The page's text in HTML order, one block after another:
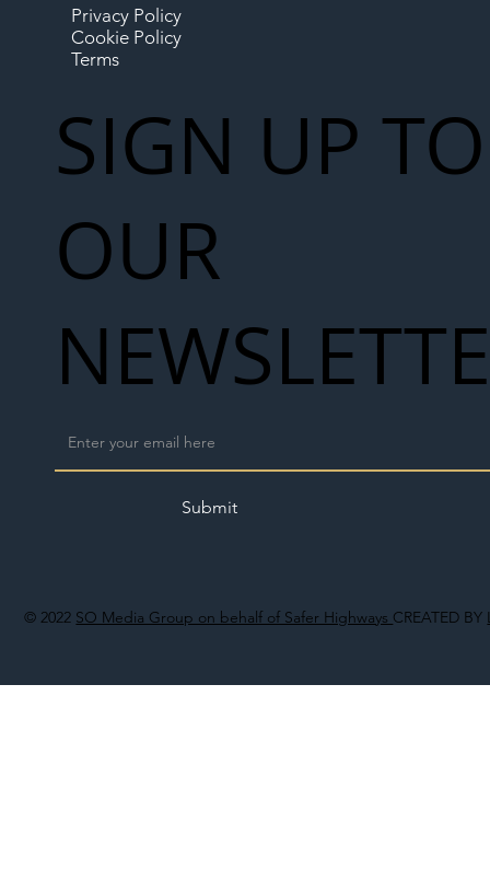
© 2022 SO Media Group on behalf of Safer Highways CREATED BY
Privacy Policy
Cookie Policy
Terms
SIGN UP TO
OUR
Submit